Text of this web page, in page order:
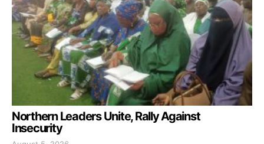
Northern Leaders Unite, Rally Against
Insecurity